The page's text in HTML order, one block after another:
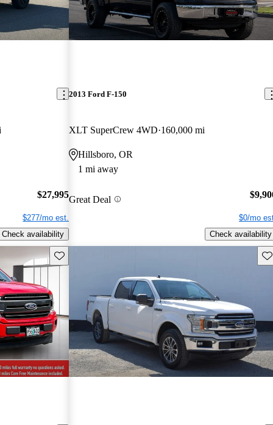
$27,995
$277/mo est.
Check availability
2013 Ford F-150
XLT SuperCrew 4WD 160,000 mi
Hillsboro, OR
1 mi away
Great Deal
$0/mo
Check availability
Save this listing